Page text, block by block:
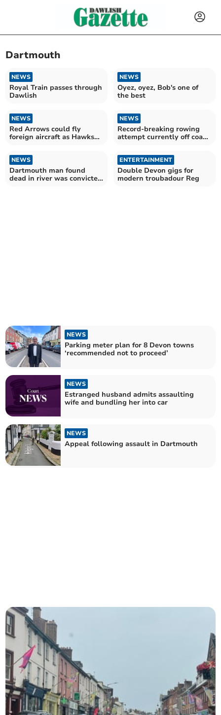
Dartmouth
NEWS
Royal Train passes through
Dawlish
NEWS
Oyez, oyez, Bob's one of
the best
NEWS
Red Arrows could fly
foreign aircraft as Hawks
NEWS
Record-breaking rowing
attempt currently off coast
NEWS
Dartmouth man found
dead in river was convicted
ENTERTAINMENT
Double Devon gigs for
modern troubadour Reg
NEWS
Parking meter plan for 8 Devon towns
‘recommended not to proceed’
NEWS
Estranged husband admits assaulting
wife and bundling her into car
NEWS
Appeal following assault in Dartmouth